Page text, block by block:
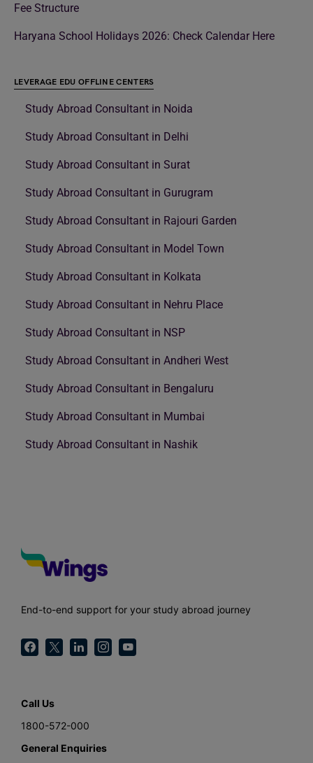
Fee Structure
Haryana School Holidays 2026: Check Calendar Here
LEVERAGE EDU OFFLINE CENTERS
Study Abroad Consultant in Noida
Study Abroad Consultant in Delhi
Study Abroad Consultant in Surat
Study Abroad Consultant in Gurugram
Study Abroad Consultant in Rajouri Garden
Study Abroad Consultant in Model Town
Study Abroad Consultant in Kolkata
Study Abroad Consultant in Nehru Place
Study Abroad Consultant in NSP
Study Abroad Consultant in Andheri West
Study Abroad Consultant in Bengaluru
Study Abroad Consultant in Mumbai
Study Abroad Consultant in Nashik
End-to-end support for your study abroad journey
Call Us
1800-572-000
General Enquiries